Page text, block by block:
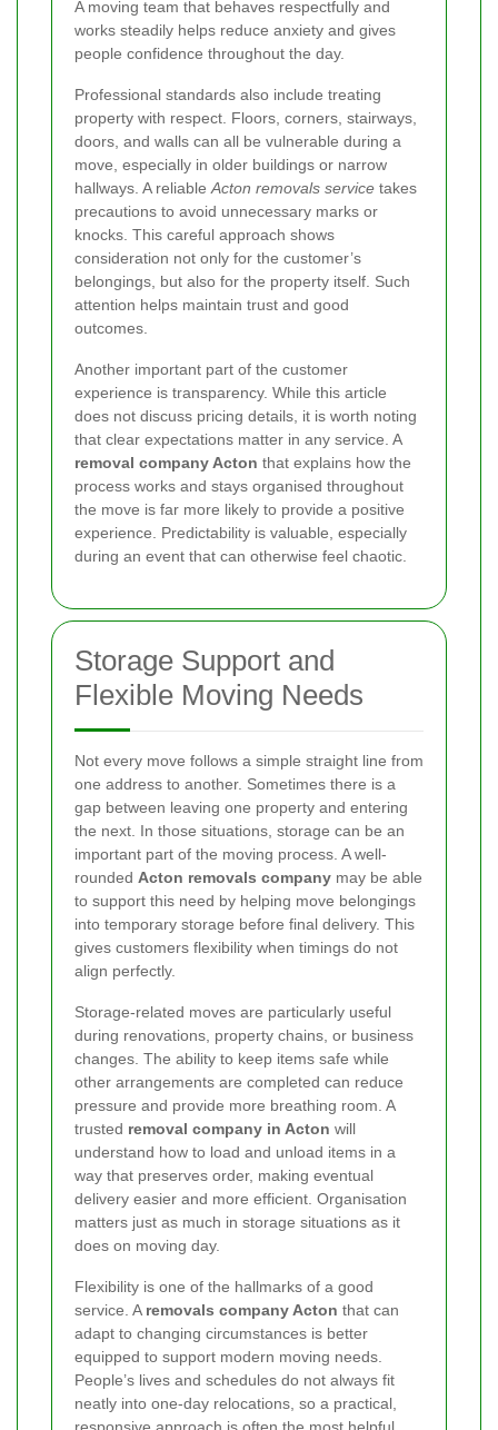
A moving team that behaves respectfully and
works steadily helps reduce anxiety and gives
people confidence throughout the day.
Professional standards also include treating
property with respect. Floors, corners, stairways,
doors, and walls can all be vulnerable during a
move, especially in older buildings or narrow
hallways. A reliable Acton removals service takes
precautions to avoid unnecessary marks or
knocks. This careful approach shows
consideration not only for the customer’s
belongings, but also for the property itself. Such
attention helps maintain trust and good
outcomes.
Another important part of the customer
experience is transparency. While this article
does not discuss pricing details, it is worth noting
that clear expectations matter in any service. A
removal company Acton that explains how the
process works and stays organised throughout
the move is far more likely to provide a positive
experience. Predictability is valuable, especially
during an event that can otherwise feel chaotic.
Storage Support and
Flexible Moving Needs
Not every move follows a simple straight line from
one address to another. Sometimes there is a
gap between leaving one property and entering
the next. In those situations, storage can be an
important part of the moving process. A well-
rounded Acton removals company may be able
to support this need by helping move belongings
into temporary storage before final delivery. This
gives customers flexibility when timings do not
align perfectly.
Storage-related moves are particularly useful
during renovations, property chains, or business
changes. The ability to keep items safe while
other arrangements are completed can reduce
pressure and provide more breathing room. A
trusted removal company in Acton will
understand how to load and unload items in a
way that preserves order, making eventual
delivery easier and more efficient. Organisation
matters just as much in storage situations as it
does on moving day.
Flexibility is one of the hallmarks of a good
service. A removals company Acton that can
adapt to changing circumstances is better
equipped to support modern moving needs.
People’s lives and schedules do not always fit
neatly into one-day relocations, so a practical,